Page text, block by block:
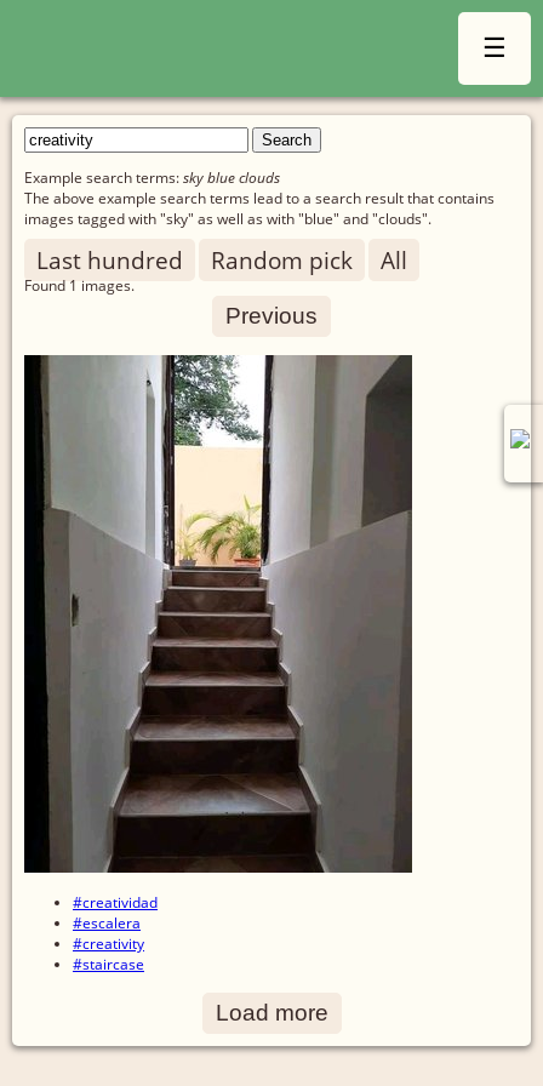
☰
Example search terms:sky blue clouds
The above example search terms lead to a search result that contains
images tagged with "sky" as well as with "blue" and "clouds".
Last hundred Random pick All
Found 1 images.
Previous
#creatividad
#escalera
#creativity
#staircase
Load more